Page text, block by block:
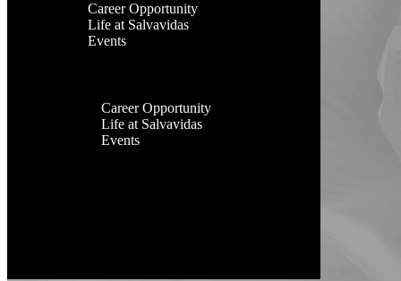
Advance Intermediates
API product
Facilities
Career Opportunity
Life at Salvavidas
Events
Career Opportunity
Life at Salvavidas
Events